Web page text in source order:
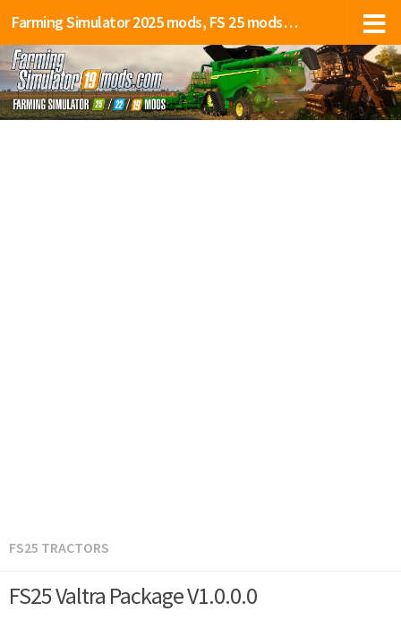
Farming Simulator 2025 mods, FS 25 mods, LS 25 mods
FS25 TRACTORS
FS25 Valtra Package V1.0.0.0